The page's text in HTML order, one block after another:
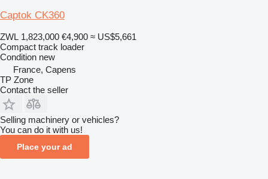
Captok CK360
ZWL 1,823,000 €4,900 ≈ US$5,661
Compact track loader
Condition new
France, Capens
TP Zone
Contact the seller
Selling machinery or vehicles?
You can do it with us!
Place your ad